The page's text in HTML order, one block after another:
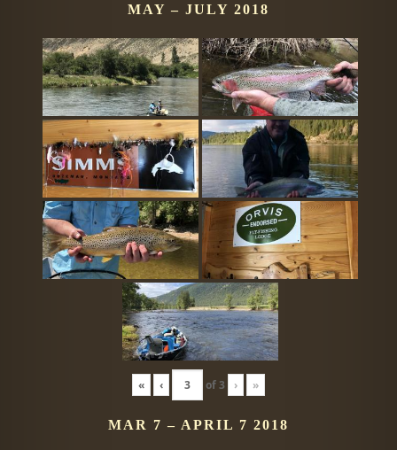
MAY – JULY 2018
« ‹ of3 › »
MAR 7 – APRIL 7 2018